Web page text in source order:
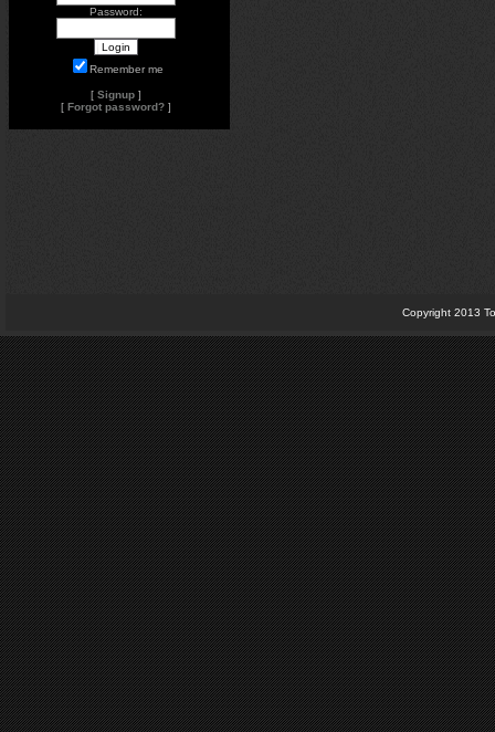
Password:
Remember me
[ Signup ]
[ Forgot password? ]
Copyright 2013